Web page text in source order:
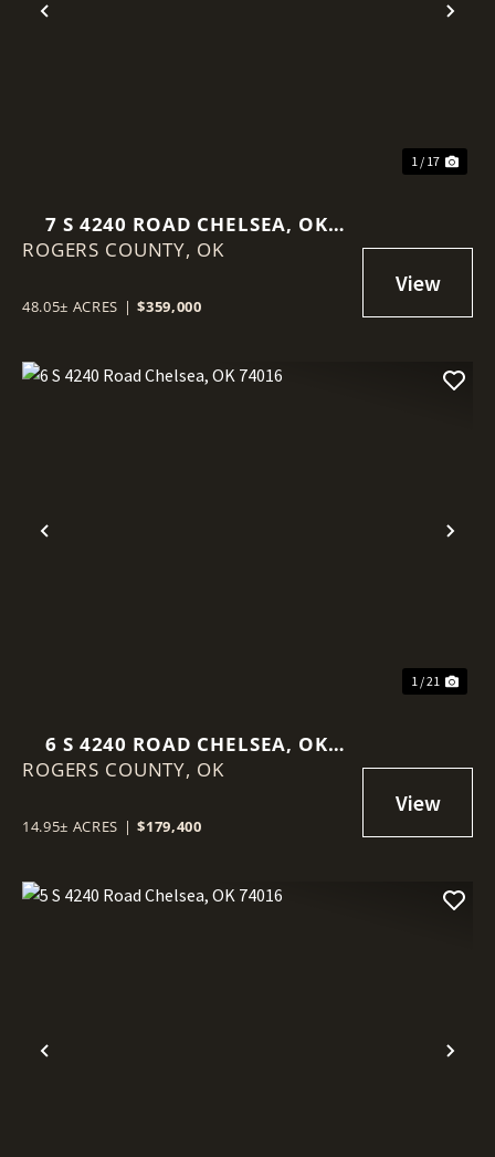
Previous
1 / 17
7 S 4240 ROAD CHELSEA, OK
74016
ROGERS COUNTY, OK
48.05± ACRES | $359,000
Previous
1 / 21
6 S 4240 ROAD CHELSEA, OK
74016
ROGERS COUNTY, OK
14.95± ACRES | $179,400
Previous